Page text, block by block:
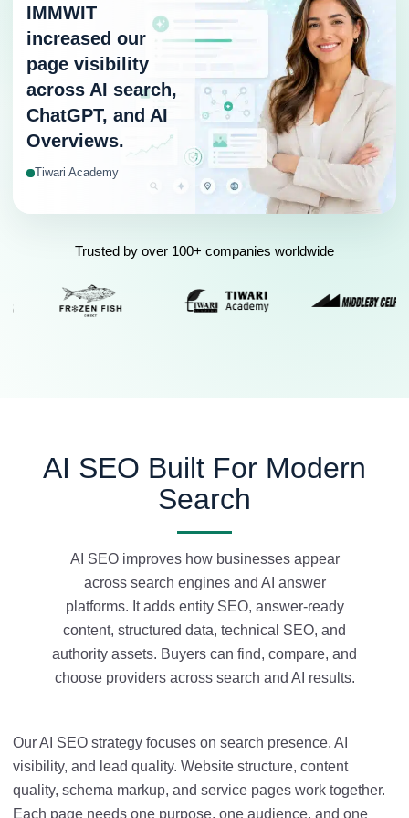
IMMWIT
increased our
page visibility
across AI search,
ChatGPT, and AI
Overviews.
Tiwari Academy
Trusted by over 100+ companies worldwide
AI SEO Built For Modern
Search
AI SEO improves how businesses appear
across search engines and AI answer
platforms. It adds entity SEO, answer-ready
content, structured data, technical SEO, and
authority assets. Buyers can find, compare, and
choose providers across search and AI results.
Our AI SEO strategy focuses on search presence, AI
visibility, and lead quality. Website structure, content
quality, schema markup, and service pages work together.
Each page needs one purpose, one audience, and one